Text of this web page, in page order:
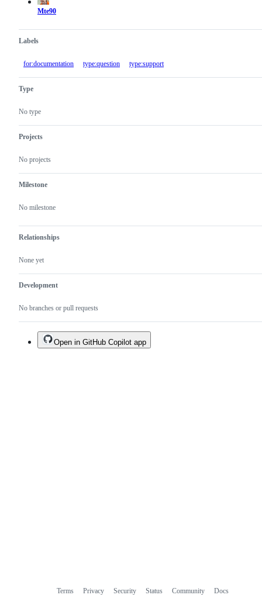
Mte90
Labels
for:documentation type:question type:support
Type
No type
Projects
No projects
Milestone
No milestone
Relationships
None yet
Development
No branches or pull requests
Open in GitHub Copilot app
Terms Privacy Security Status Community Docs